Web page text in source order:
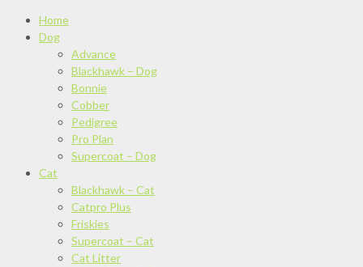
Home
Dog
Advance
Blackhawk – Dog
Bonnie
Cobber
Pedigree
Pro Plan
Supercoat – Dog
Cat
Blackhawk – Cat
Catpro Plus
Friskies
Supercoat – Cat
Cat Litter